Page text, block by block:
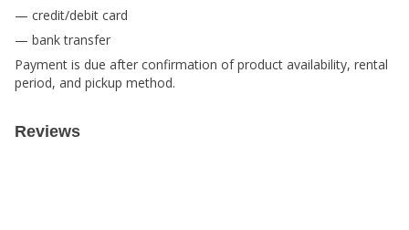
— credit/debit card
— bank transfer
Payment is due after confirmation of product availability, rental
period, and pickup method.
Reviews